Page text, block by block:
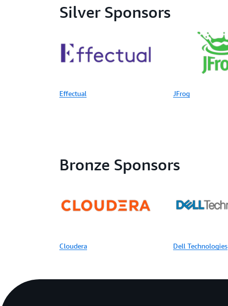
Silver Sponsors
Effectual JFrog
Bronze Sponsors
Cloudera Dell Technologies